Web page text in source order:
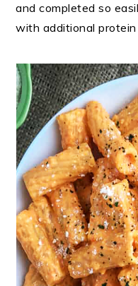
and completed so
with additional